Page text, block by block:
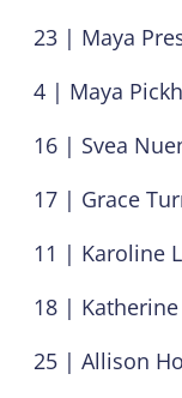
23 | Maya
4 | Maya
16 | Svea
17 | Grace
11 | Karoline
18 |
25 | Allison